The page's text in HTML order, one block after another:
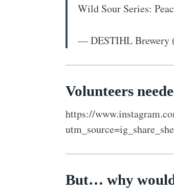
Wild Sour Series:
— DESTIHL Brewery
Volunteers
https://
But… why